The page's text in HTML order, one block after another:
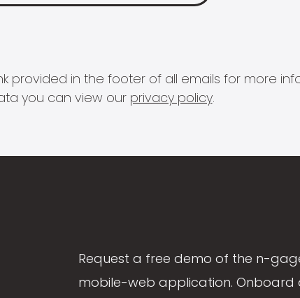
provided in the footer of all emails for more
you can view our privacy policy.
Request a free demo of the n-
mobile-web application. Onboard